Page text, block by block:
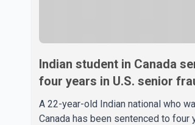
Indian student in Canada
four years in U.S. senior
A 22-year-old Indian national who
Canada has been sentenced to four